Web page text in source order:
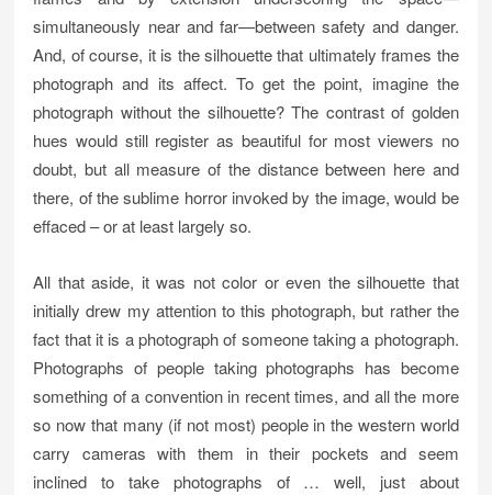
simultaneously near and far—between safety and danger.
And, of course, it is the silhouette that ultimately frames the
photograph and its affect. To get the point, imagine the
photograph without the silhouette? The contrast of golden
hues would still register as beautiful for most viewers no
doubt, but all measure of the distance between here and
there, of the sublime horror invoked by the image, would be
effaced – or at least largely so.
All that aside, it was not color or even the silhouette that
initially drew my attention to this photograph, but rather the
fact that it is a photograph of someone taking a photograph.
Photographs of people taking photographs has become
something of a convention in recent times, and all the more
so now that many (if not most) people in the western world
carry cameras with them in their pockets and seem
inclined to take photographs of … well, just about